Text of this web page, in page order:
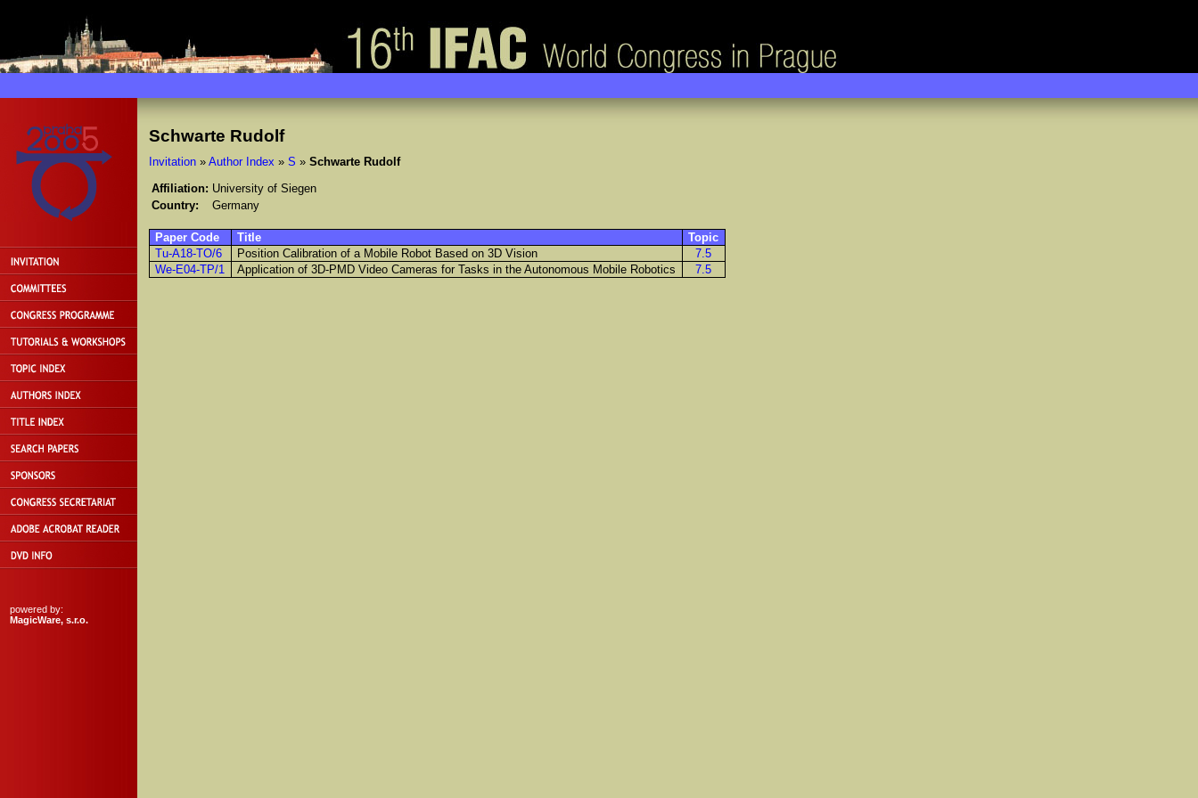
powered by:
MagicWare, s.r.o.
Schwarte Rudolf
Invitation» Author Index » S » Schwarte Rudolf
Affiliation: University of Siegen
Country:
Germany
Paper Code Title
Topic
Tu-A18-TO/6
Position Calibration of a Mobile Robot Based on 3D Vision
7.5
We-E04-TP/1
Application of 3D-PMD Video Cameras for Tasks in the Autonomous Mobile Robotics 7.5